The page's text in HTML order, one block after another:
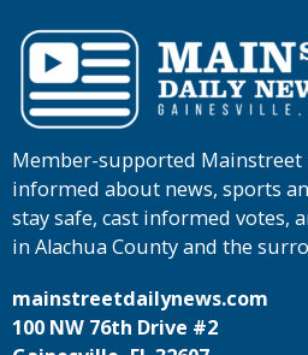
Member-supported Mainstreet
informed about news, sports
stay safe, cast informed votes,
in Alachua County and the
mainstreetdailynews.com
100 NW 76th Drive #2